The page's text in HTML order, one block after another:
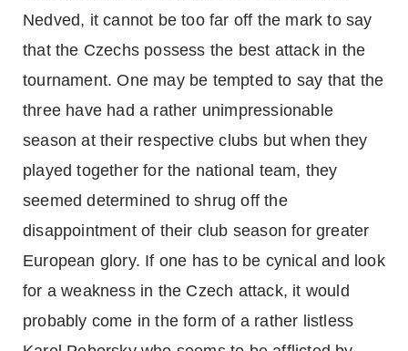
Nedved, it cannot be too far off the mark to say
that the Czechs possess the best attack in the
tournament. One may be tempted to say that the
three have had a rather unimpressionable
season at their respective clubs but when they
played together for the national team, they
seemed determined to shrug off the
disappointment of their club season for greater
European glory. If one has to be cynical and look
for a weakness in the Czech attack, it would
probably come in the form of a rather listless